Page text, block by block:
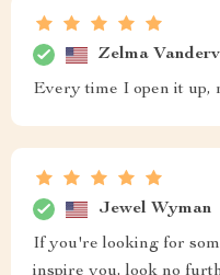
Zelma
Every time I open it up,
Jewel Wyman
If you're looking for